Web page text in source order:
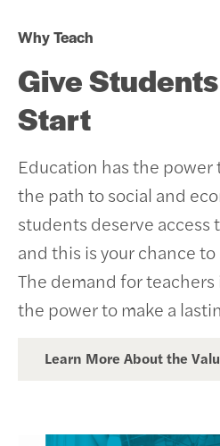
Why Teach
Give
Start
Education has the
the path to social and
students deserve access
and this is your chance
The demand for teachers
the power to make a
Learn More About the